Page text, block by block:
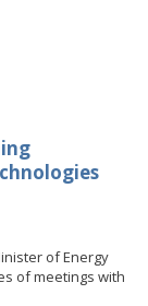
of Energy
of meetings with